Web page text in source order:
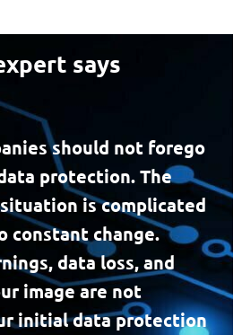
says
should not forego
protection. The
is complicated
constant change.
data loss, and
image are not
initial data protection